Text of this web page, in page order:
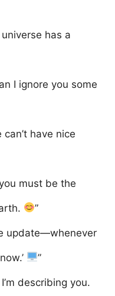
universe has a
I ignore you some
can’t have nice
must be the
”
update—whenever
”
describing you.